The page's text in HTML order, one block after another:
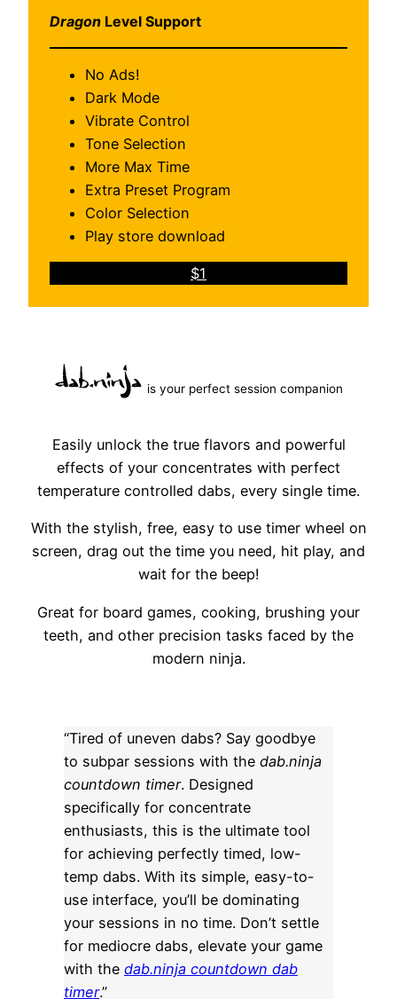
Dragon Level Support
No Ads!
Dark Mode
Vibrate Control
Tone Selection
More Max Time
Extra Preset Program
Color Selection
Play store download
$1
is your perfect session companion
Easily unlock the true flavors and powerful
effects of your concentrates with perfect
temperature controlled dabs, every single time.
With the stylish, free, easy to use timer wheel on
screen, drag out the time you need, hit play, and
wait for the beep!
Great for board games, cooking, brushing your
teeth, and other precision tasks faced by the
modern ninja.
“Tired of uneven dabs? Say goodbye
to subpar sessions with the dab.ninja
countdown timer. Designed
specifically for concentrate
enthusiasts, this is the ultimate tool
for achieving perfectly timed, low-
temp dabs. With its simple, easy-to-
use interface, you’ll be dominating
your sessions in no time. Don’t settle
for mediocre dabs, elevate your game
with the dab.ninja countdown dab
timer.”